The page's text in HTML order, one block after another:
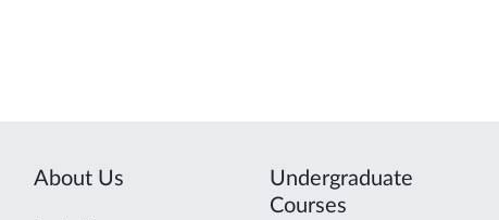
About Us
Undergraduate
Courses